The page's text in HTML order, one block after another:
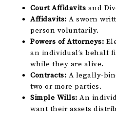
Court Affidavits and
Affidavits: A sworn
person voluntarily.
Powers of Attorneys:
an individual’s behalf
while they are alive.
Contracts: A legally-
two or more parties.
Simple Wills: An
want their assets